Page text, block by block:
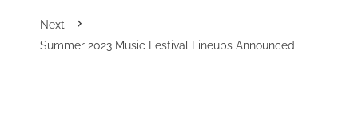
Next
Summer 2023 Music Festival Lineups Announced